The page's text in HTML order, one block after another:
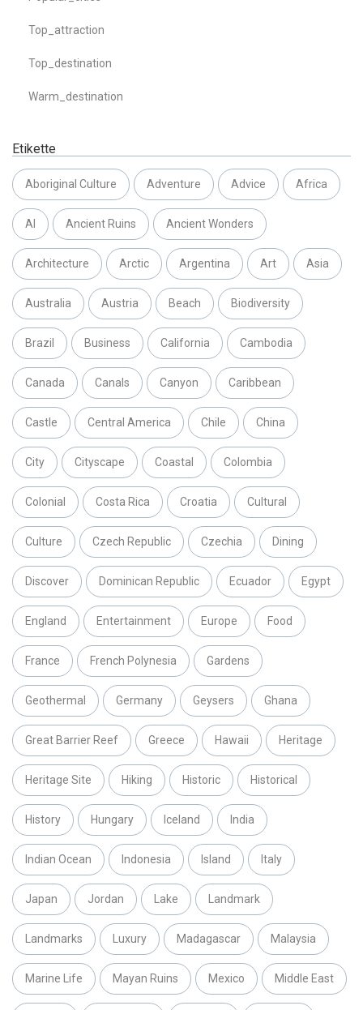
Top_attraction
Top_destination
Warm_destination
Etikette
Aboriginal Culture Adventure Advice Africa
AI Ancient Ruins Ancient Wonders
Architecture Arctic Argentina Art Asia
Australia Austria Beach Biodiversity
Brazil Business California Cambodia
Canada Canals Canyon Caribbean
Castle Central America Chile China
City Cityscape Coastal Colombia
Colonial Costa Rica Croatia Cultural
Culture Czech Republic Czechia Dining
Discover Dominican Republic Ecuador Egypt
England Entertainment Europe Food
France French Polynesia Gardens
Geothermal Germany Geysers Ghana
Great Barrier Reef Greece Hawaii Heritage
Heritage Site Hiking Historic Historical
History Hungary Iceland India
Indian Ocean Indonesia Island Italy
Japan Jordan Lake Landmark
Landmarks Luxury Madagascar Malaysia
Marine Life Mayan Ruins Mexico Middle East